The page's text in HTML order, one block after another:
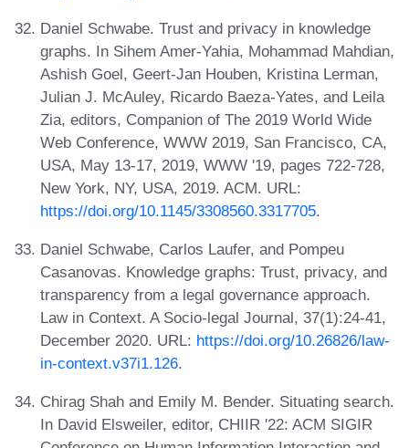
Daniel Schwabe. Trust and privacy in knowledge
graphs. In Sihem Amer-Yahia, Mohammad Mahdian,
Ashish Goel, Geert-Jan Houben, Kristina Lerman,
Julian J. McAuley, Ricardo Baeza-Yates, and Leila
Zia, editors, Companion of The 2019 World Wide
Web Conference, WWW 2019, San Francisco, CA,
USA, May 13-17, 2019, WWW '19, pages 722-728,
New York, NY, USA, 2019. ACM. URL:
https://doi.org/10.1145/3308560.3317705.
Daniel Schwabe, Carlos Laufer, and Pompeu
Casanovas. Knowledge graphs: Trust, privacy, and
transparency from a legal governance approach.
Law in Context. A Socio-legal Journal, 37(1):24-41,
December 2020. URL: https://doi.org/10.26826/law-
in-context.v37i1.126.
Chirag Shah and Emily M. Bender. Situating search.
In David Elsweiler, editor, CHIIR '22: ACM SIGIR